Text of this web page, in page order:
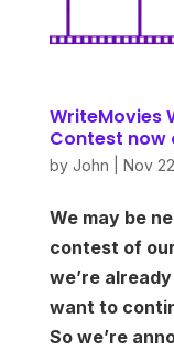
WriteMovies
Contest now
by John Nov
We may be
contest of
we’re
want to
So we’re